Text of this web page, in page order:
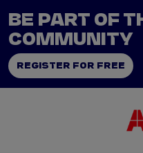
BE PART OF
COMMUNITY
REGISTER FOR FREE